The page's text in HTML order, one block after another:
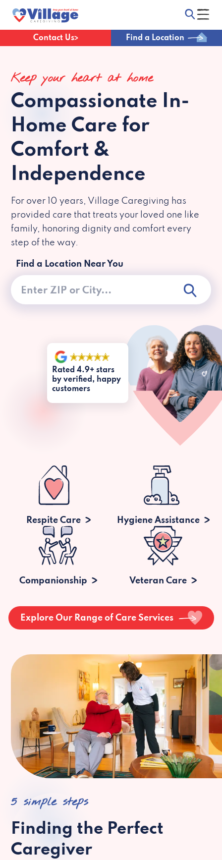
Contact Us Find a Location
Keep your heart at home
Compassionate In-
Home Care for
Comfort &
Independence
For over 10 years, Village Caregiving has
provided care that treats your loved one like
family, honoring dignity and comfort every
step of the way.
Find a Location Near You
Rated 4.9+ stars
by verified, happy
customers
Respite Care Hygiene Assistance
Companionship Veteran Care
Explore Our Range of Care Services
5 simple steps
Finding the Perfect
Caregiver